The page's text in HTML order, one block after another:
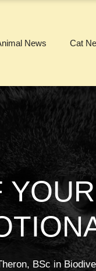
News Cat
BSc in